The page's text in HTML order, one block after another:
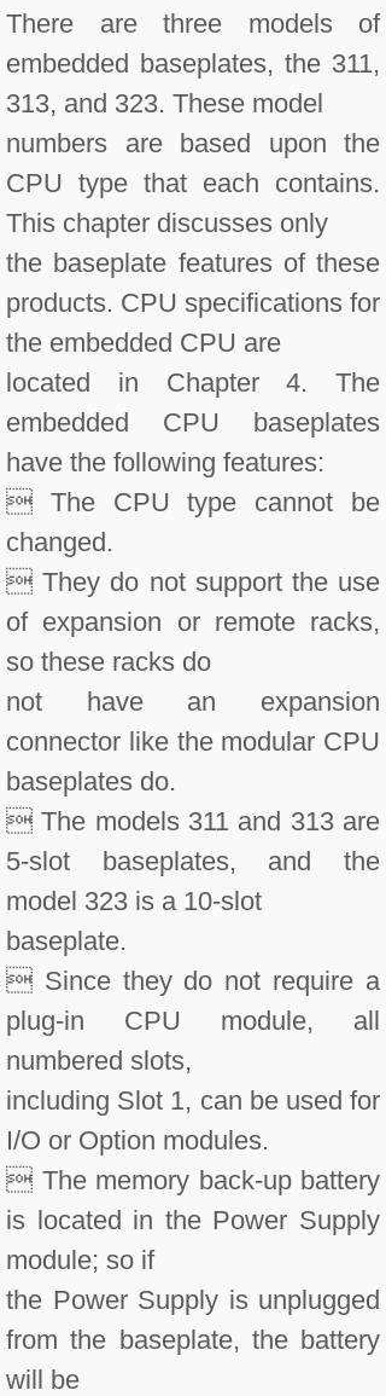
There are three models of
embedded baseplates, the 311,
313, and 323. These model
numbers are based upon the
CPU type that each contains.
This chapter discusses only
the baseplate features of these
products. CPU specifications for
the embedded CPU are
located in Chapter 4. The
embedded CPU baseplates
have the following features:
 The CPU type cannot be
changed.
 They do not support the use
of expansion or remote racks,
so these racks do
not have an expansion
connector like the modular CPU
baseplates do.
 The models 311 and 313 are
5-slot baseplates, and the
model 323 is a 10-slot
baseplate.
 Since they do not require a
plug-in CPU module, all
numbered slots,
including Slot 1, can be used for
I/O or Option modules.
 The memory back-up battery
is located in the Power Supply
module; so if
the Power Supply is unplugged
from the baseplate, the battery
will be